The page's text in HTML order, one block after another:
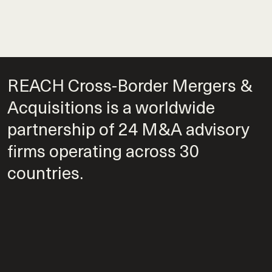
REACH Cross-Border Mergers &
Acquisitions is a worldwide
partnership of 24 M&A advisory
firms operating across 30
countries.